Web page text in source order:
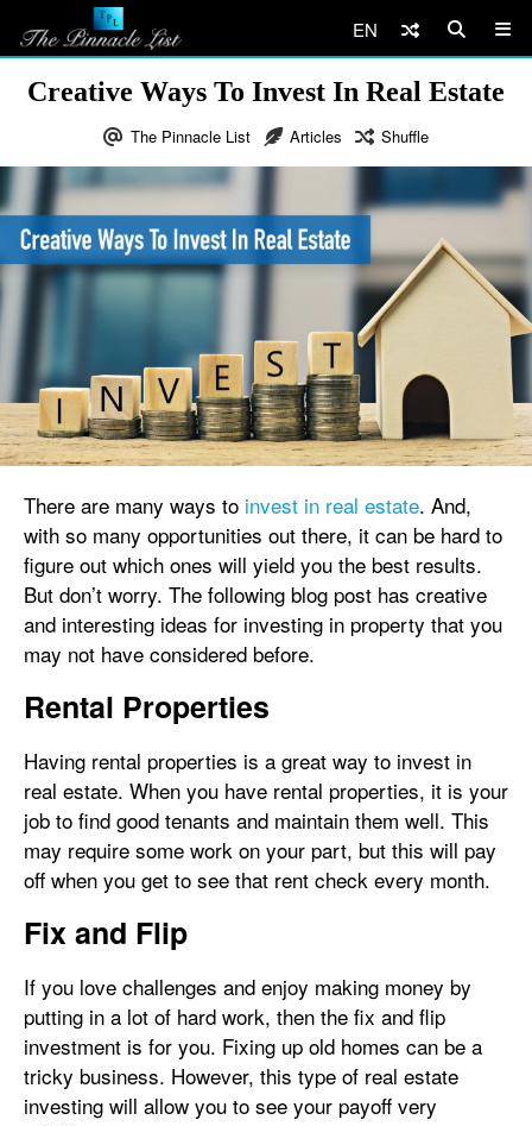
EN
Creative Ways To Invest In Real Estate
The Pinnacle List Articles Shuffle
There are many ways to invest in real estate. And,
with so many opportunities out there, it can be hard to
figure out which ones will yield you the best results.
But don’t worry. The following blog post has creative
and interesting ideas for investing in property that you
may not have considered before.
Rental Properties
Having rental properties is a great way to invest in
real estate. When you have rental properties, it is your
job to find good tenants and maintain them well. This
may require some work on your part, but this will pay
off when you get to see that rent check every month.
Fix and Flip
If you love challenges and enjoy making money by
putting in a lot of hard work, then the fix and flip
investment is for you. Fixing up old homes can be a
tricky business. However, this type of real estate
investing will allow you to see your payoff very